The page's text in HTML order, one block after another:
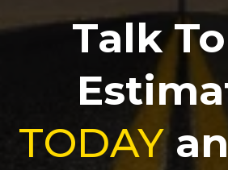
Talk
TODAY